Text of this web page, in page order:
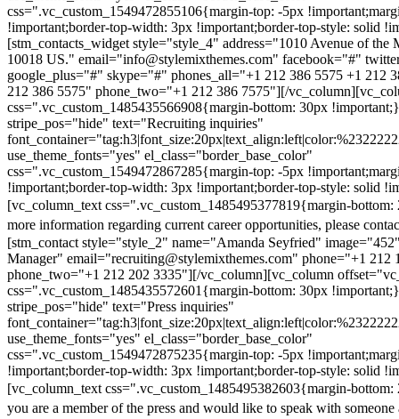
css=".vc_custom_1549472855106{margin-top: -5px
!important;border-top-width: 3px !important;border-top-style: solid
[stm_contacts_widget style="style_4" address="1010 Avenue of
10018 US." email="info@stylemixthemes.com" facebook="#"
google_plus="#" skype="#" phones_all="+1 212 386 5575 +1 212
212 386 5575" phone_two="+1 212 386 7575"][/
css=".vc_custom_1485435566908{margin-bottom: 30px
stripe_pos="hide" text="Recruiting inquiries"
use_theme_fonts="yes" el_class="border_base_color"
css=".vc_custom_1549472867285{margin-top: -5px
!important;border-top-width: 3px !important;border-top-style: solid
[vc_column_text css=".vc_custom_1485495377819{margin-
more information regarding current career opportunities, please
[stm_contact style="style_2" name="Amanda Seyfried"
Manager" email="recruiting@stylemixthemes.com" phone="+1 212
phone_two="+1 212 202 3335"][/vc_column][vc_column
css=".vc_custom_1485435572601{margin-bottom: 30px
stripe_pos="hide" text="Press inquiries"
use_theme_fonts="yes" el_class="border_base_color"
css=".vc_custom_1549472875235{margin-top: -5px
!important;border-top-width: 3px !important;border-top-style: solid
[vc_column_text css=".vc_custom_1485495382603{margin-
you are a member of the press and would like to speak with someone